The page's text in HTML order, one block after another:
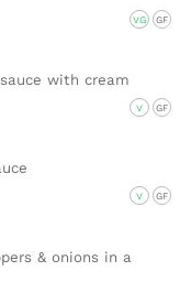
VG GF
with cream
V GF
V GF
& onions in a